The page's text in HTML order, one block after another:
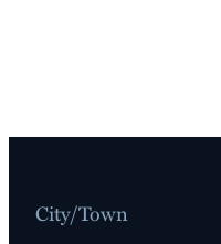
City/Town